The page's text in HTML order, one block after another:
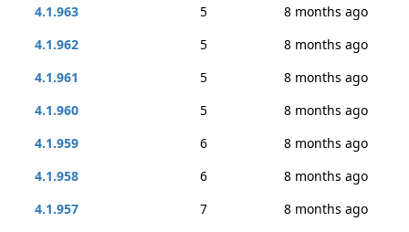
4.1.963
5
8 months ago
4.1.962
5
8 months ago
4.1.961
5
8 months ago
4.1.960
5
8 months ago
4.1.959
6
8 months ago
4.1.958
6
8 months ago
4.1.957
7
8 months ago